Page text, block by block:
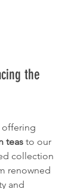
the
offering
teas to our
collection
renowned
and